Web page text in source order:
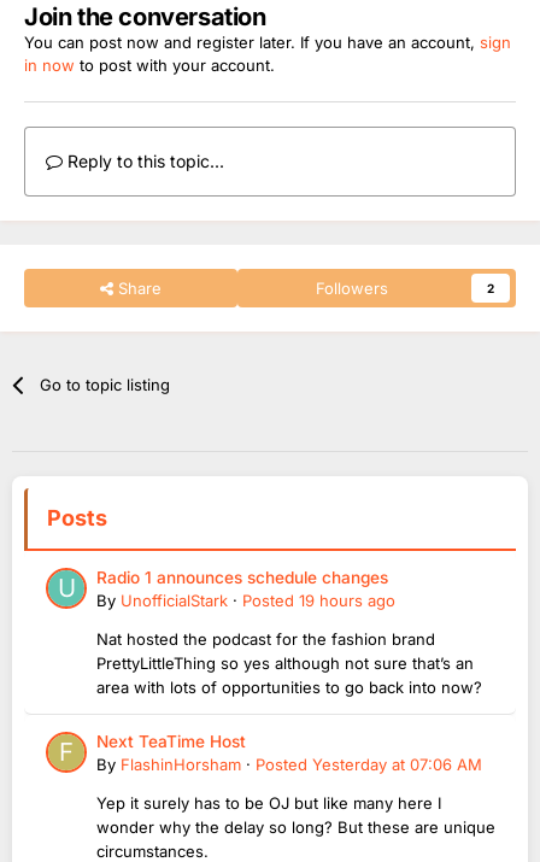
Join the conversation
You can post now and register later. If you have an account, sign
in now to post with your account.
Reply to this topic...
Share Followers 2
Go to topic listing
Posts
Radio 1 announces schedule changes
By UnofficialStark · Posted 19 hours ago
Nat hosted the podcast for the fashion brand
PrettyLittleThing so yes although not sure that’s an
area with lots of opportunities to go back into now?
Next TeaTime Host
By FlashinHorsham · Posted Yesterday at 07:06 AM
Yep it surely has to be OJ but like many here I
wonder why the delay so long? But these are unique
circumstances.